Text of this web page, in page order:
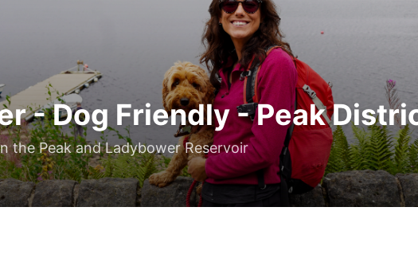
- Dog Friendly - Peak
the Peak and Ladybower Reservoir